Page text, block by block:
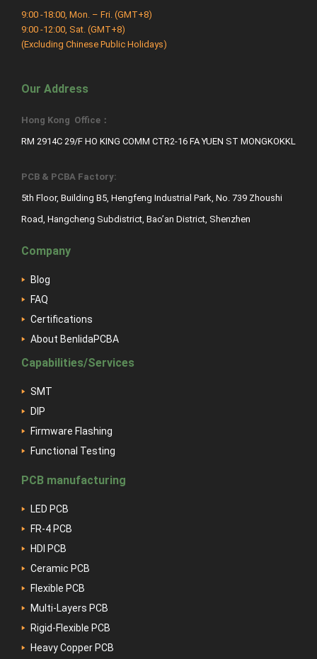
9:00 -18:00, Mon. – Fri. (GMT+8)
9:00 -12:00, Sat. (GMT+8)
(Excluding Chinese Public Holidays)
Our Address
Hong Kong Office：
RM 2914C 29/F HO KING COMM CTR2-16 FA YUEN ST MONGKOKKL
PCB & PCBA Factory:
5th Floor, Building B5, Hengfeng Industrial Park, No. 739 Zhoushi
Road, Hangcheng Subdistrict, Bao’an District, Shenzhen
Company
Blog
FAQ
Certifications
About BenlidaPCBA
Capabilities/Services
SMT
DIP
Firmware Flashing
Functional Testing
PCB manufacturing
LED PCB
FR-4 PCB
HDI PCB
Ceramic PCB
Flexible PCB
Multi-Layers PCB
Rigid-Flexible PCB
Heavy Copper PCB